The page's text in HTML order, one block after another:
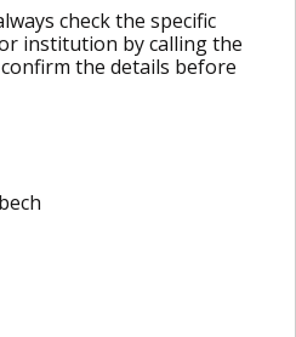
check the specific
institution by calling the
the details before